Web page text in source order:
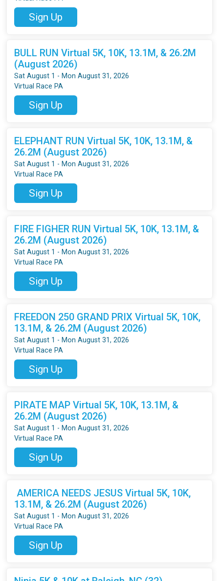
Sign Up
BULL RUN Virtual 5K, 10K, 13.1M, & 26.2M
(August 2026)
Sat August 1 - Mon August 31, 2026
Virtual Race PA
Sign Up
ELEPHANT RUN Virtual 5K, 10K, 13.1M, &
26.2M (August 2026)
Sat August 1 - Mon August 31, 2026
Virtual Race PA
Sign Up
FIRE FIGHER RUN Virtual 5K, 10K, 13.1M, &
26.2M (August 2026)
Sat August 1 - Mon August 31, 2026
Virtual Race PA
Sign Up
FREEDON 250 GRAND PRIX Virtual 5K, 10K,
13.1M, & 26.2M (August 2026)
Sat August 1 - Mon August 31, 2026
Virtual Race PA
Sign Up
PIRATE MAP Virtual 5K, 10K, 13.1M, &
26.2M (August 2026)
Sat August 1 - Mon August 31, 2026
Virtual Race PA
Sign Up
AMERICA NEEDS JESUS Virtual 5K, 10K,
13.1M, & 26.2M (August 2026)
Sat August 1 - Mon August 31, 2026
Virtual Race PA
Sign Up